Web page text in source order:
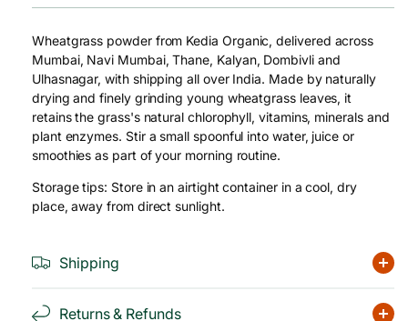
Wheatgrass powder from Kedia Organic, delivered across
Mumbai, Navi Mumbai, Thane, Kalyan, Dombivli and
Ulhasnagar, with shipping all over India. Made by naturally
drying and finely grinding young wheatgrass leaves, it
retains the grass's natural chlorophyll, vitamins, minerals and
plant enzymes. Stir a small spoonful into water, juice or
smoothies as part of your morning routine.
Storage tips: Store in an airtight container in a cool, dry
place, away from direct sunlight.
Shipping
Returns & Refunds